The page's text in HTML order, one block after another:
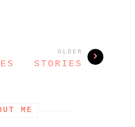
OLDER
STORIES
ME